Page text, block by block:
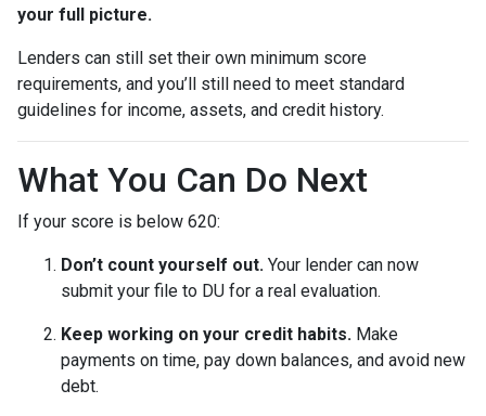
your full picture.
Lenders can still set their own minimum score
requirements, and you’ll still need to meet standard
guidelines for income, assets, and credit history.
What You Can Do Next
If your score is below 620:
Don’t count yourself out. Your lender can now
submit your file to DU for a real evaluation.
Keep working on your credit habits. Make
payments on time, pay down balances, and avoid new
debt.